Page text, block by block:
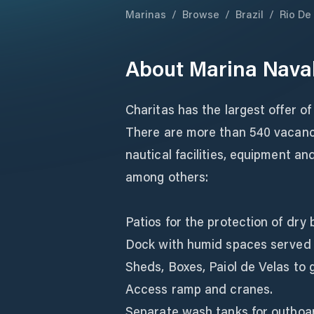
Marinas / Browse / Brazil / Rio
About Marina
Charitas has the largest offer
There are more than 540
nautical facilities, equipment
among others:
Patios for the protection of dry
Dock with humid spaces
Sheds, Boxes, Paiol de Velas
Access ramp and cranes.